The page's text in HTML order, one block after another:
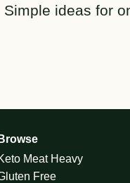
ideas for
Browse
Meat Heavy
Free